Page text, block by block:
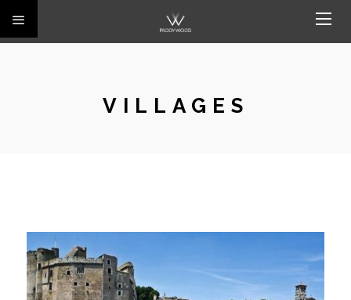
VILLAGES